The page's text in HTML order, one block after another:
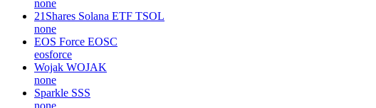
none
21Shares Solana ETF TSOL
none
EOS Force EOSC
eosforce
Wojak WOJAK
none
Sparkle SSS
none